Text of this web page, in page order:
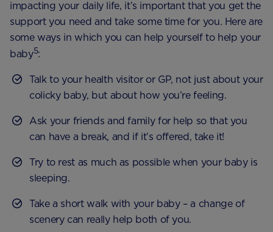
impacting your daily life, it’s important that you get the
support you need and take some time for you. Here are
some ways in which you can help yourself to help your
baby5:
Talk to your health visitor or GP, not just about your
colicky baby, but about how you’re feeling.
Ask your friends and family for help so that you
can have a break, and if it’s offered, take it!
Try to rest as much as possible when your baby is
sleeping.
Take a short walk with your baby – a change of
scenery can really help both of you.